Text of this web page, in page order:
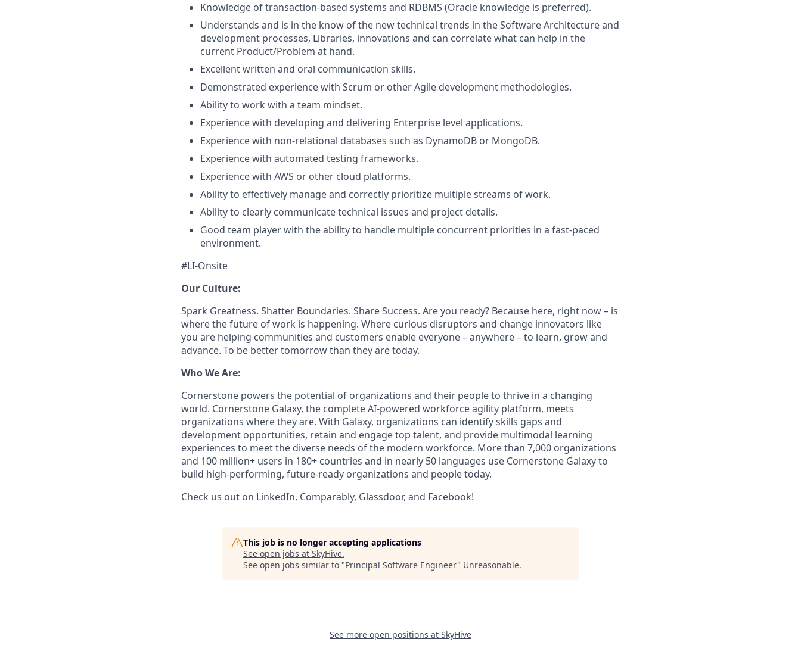
Knowledge of transaction-based systems and RDBMS (Oracle knowledge is preferred).
Understands and is in the know of the new technical trends in the Software Architecture and
development processes, Libraries, innovations and can correlate what can help in the
current Product/Problem at hand.
Excellent written and oral communication skills.
Demonstrated experience with Scrum or other Agile development methodologies.
Ability to work with a team mindset.
Experience with developing and delivering Enterprise level applications.
Experience with non-relational databases such as DynamoDB or MongoDB.
Experience with automated testing frameworks.
Experience with AWS or other cloud platforms.
Ability to effectively manage and correctly prioritize multiple streams of work.
Ability to clearly communicate technical issues and project details.
Good team player with the ability to handle multiple concurrent priorities in a fast-paced
environment.
#LI-Onsite
Our Culture:
Spark Greatness. Shatter Boundaries. Share Success. Are you ready? Because here, right now – is
where the future of work is happening. Where curious disruptors and change innovators like
you are helping communities and customers enable everyone – anywhere – to learn, grow and
advance. To be better tomorrow than they are today.
Who We Are:
Cornerstone powers the potential of organizations and their people to thrive in a changing
world. Cornerstone Galaxy, the complete AI-powered workforce agility platform, meets
organizations where they are. With Galaxy, organizations can identify skills gaps and
development opportunities, retain and engage top talent, and provide multimodal learning
experiences to meet the diverse needs of the modern workforce. More than 7,000 organizations
and 100 million+ users in 180+ countries and in nearly 50 languages use Cornerstone Galaxy to
build high-performing, future-ready organizations and people today.
Check us out on LinkedIn, Comparably, Glassdoor, and Facebook!
This job is no longer accepting applications
See open jobs at SkyHive.
See open jobs similar to "Principal Software Engineer" Unreasonable.
See more open positions at SkyHive